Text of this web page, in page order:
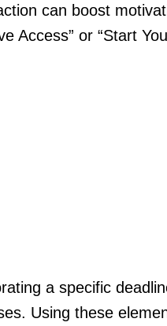
can boost
Access” or “Start
a specific
Using these